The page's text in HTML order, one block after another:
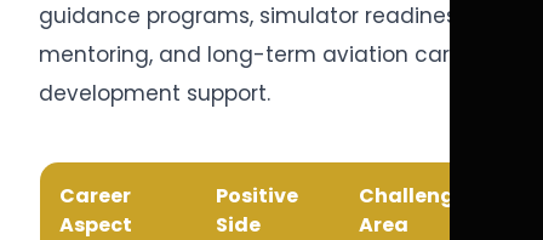
guidance programs, simulator readiness
mentoring, and long-term aviation career
development support.
Career
Aspect
Positive
Side
Challenge
Area